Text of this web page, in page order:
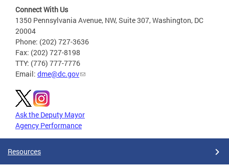
Connect With Us
1350 Pennsylvania Avenue, NW, Suite 307, Washington, DC
20004
Phone: (202) 727-3636
Fax: (202) 727-8198
TTY: (776) 777-7776
Email: dme@dc.gov
Ask the Deputy Mayor
Agency Performance
Resources